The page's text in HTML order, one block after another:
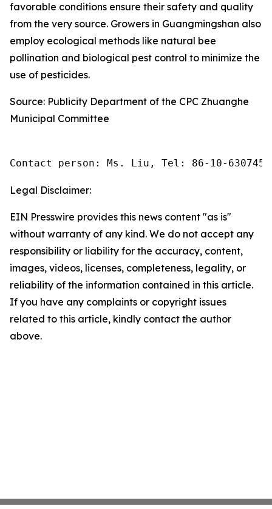
favorable conditions ensure their safety and quality
from the very source. Growers in Guangmingshan also
employ ecological methods like natural bee
pollination and biological pest control to minimize the
use of pesticides.
Source: Publicity Department of the CPC Zhuanghe
Municipal Committee
Contact person: Ms. Liu, Tel: 86-10-
Legal Disclaimer:
EIN Presswire provides this news content "as is"
without warranty of any kind. We do not accept any
responsibility or liability for the accuracy, content,
images, videos, licenses, completeness, legality, or
reliability of the information contained in this article.
If you have any complaints or copyright issues
related to this article, kindly contact the author
above.